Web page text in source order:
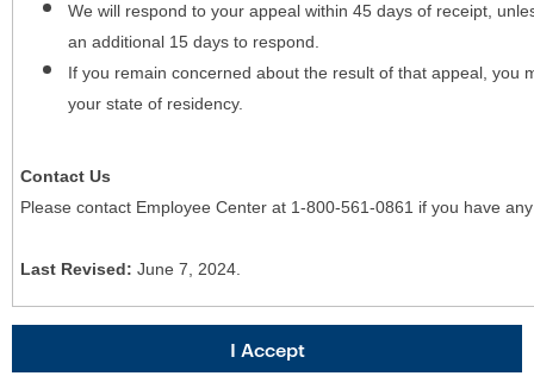
We will respond to your appeal within 45 days of receipt,
an additional 15 days to respond.
If you remain concerned about the result of that appeal, you
your state of residency.
Contact Us
Please contact Employee Center at 1-800-561-0861 if you have
Last Revised: June 7, 2024.